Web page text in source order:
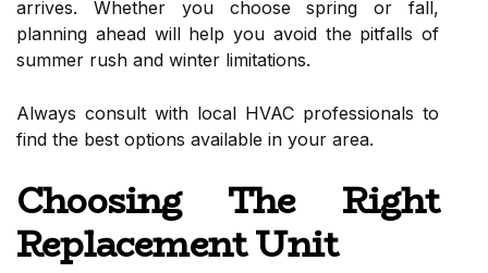
arrives. Whether you choose spring or fall,
planning ahead will help you avoid the pitfalls of
summer rush and winter limitations.
Always consult with local HVAC professionals to
find the best options available in your area.
Choosing The Right
Replacement Unit